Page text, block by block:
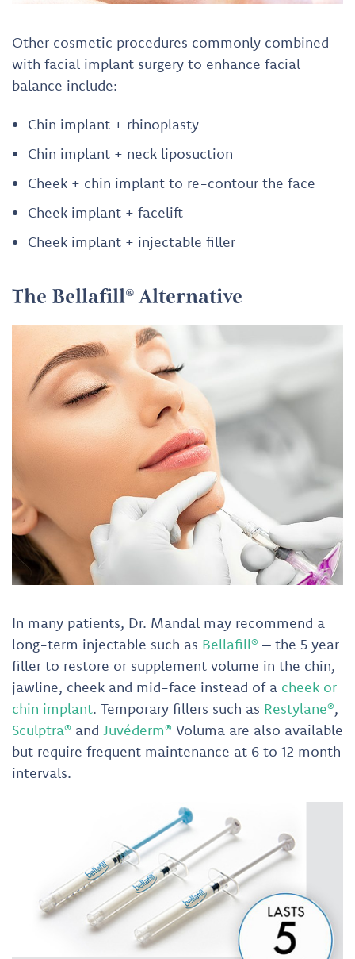
Other cosmetic procedures commonly combined
with facial implant surgery to enhance facial
balance include:
Chin implant + rhinoplasty
Chin implant + neck liposuction
Cheek + chin implant to re-contour the face
Cheek implant + facelift
Cheek implant + injectable filler
The Bellafill® Alternative
In many patients, Dr. Mandal may recommend a
long-term injectable such as Bellafill® – the 5 year
filler to restore or supplement volume in the chin,
jawline, cheek and mid-face instead of a cheek or
chin implant. Temporary fillers such as Restylane®,
Sculptra® and Juvéderm® Voluma are also available
but require frequent maintenance at 6 to 12 month
intervals.